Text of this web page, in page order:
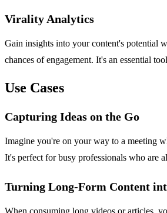
Virality Analytics
Gain insights into your content's potential
chances of engagement. It's an essential
Use Cases
Capturing Ideas on the Go
Imagine you're on your way to a meeting
It's perfect for busy professionals who are
Turning Long-Form Content